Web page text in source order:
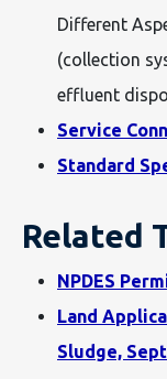
Different
(collection
effluent
Service
Standard
Related
NPDES
Land
Sludge,